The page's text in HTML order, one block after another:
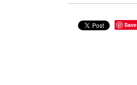
Save